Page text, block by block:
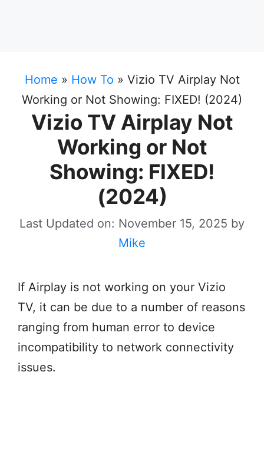
Home » How To » Vizio TV Airplay Not
Working or Not Showing: FIXED! (2024)
Vizio TV Airplay Not
Working or Not
Showing: FIXED!
(2024)
Last Updated on: November 15, 2025 by
Mike
If Airplay is not working on your Vizio
TV, it can be due to a number of reasons
ranging from human error to device
incompatibility to network connectivity
issues.